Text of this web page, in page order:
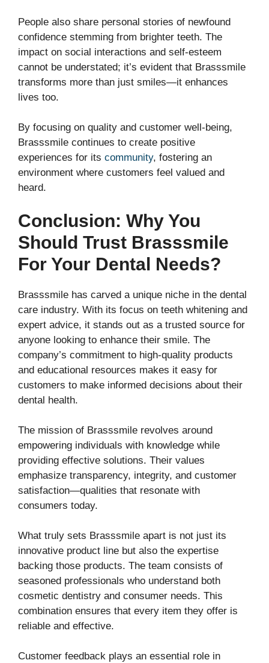
People also share personal stories of newfound
confidence stemming from brighter teeth. The
impact on social interactions and self-esteem
cannot be understated; it’s evident that Brasssmile
transforms more than just smiles—it enhances
lives too.
By focusing on quality and customer well-being,
Brasssmile continues to create positive
experiences for its community, fostering an
environment where customers feel valued and
heard.
Conclusion: Why You
Should Trust Brasssmile
For Your Dental Needs?
Brasssmile has carved a unique niche in the dental
care industry. With its focus on teeth whitening and
expert advice, it stands out as a trusted source for
anyone looking to enhance their smile. The
company’s commitment to high-quality products
and educational resources makes it easy for
customers to make informed decisions about their
dental health.
The mission of Brasssmile revolves around
empowering individuals with knowledge while
providing effective solutions. Their values
emphasize transparency, integrity, and customer
satisfaction—qualities that resonate with
consumers today.
What truly sets Brasssmile apart is not just its
innovative product line but also the expertise
backing those products. The team consists of
seasoned professionals who understand both
cosmetic dentistry and consumer needs. This
combination ensures that every item they offer is
reliable and effective.
Customer feedback plays an essential role in